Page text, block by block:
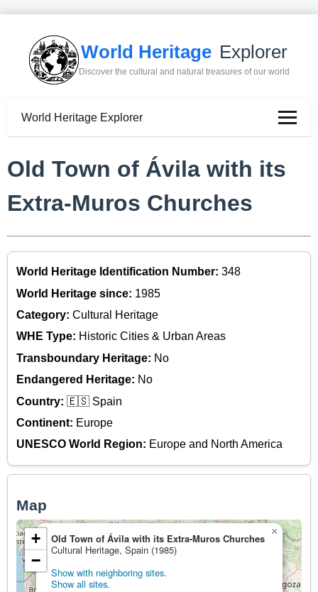
World Heritage Explorer
Discover the cultural and natural treasures of our world
World Heritage Explorer
Old Town of Ávila with its
Extra-Muros Churches
World Heritage Identification Number: 348
World Heritage since: 1985
Category: Cultural Heritage
WHE Type: Historic Cities & Urban Areas
Transboundary Heritage: No
Endangered Heritage: No
Country: 🇪🇸 Spain
Continent: Europe
UNESCO World Region: Europe and North America
Map
Old Town of Ávila with its Extra-Muros Churches
Cultural Heritage, Spain (1985)
Show with neighboring sites.
Show all sites.
×
+
−